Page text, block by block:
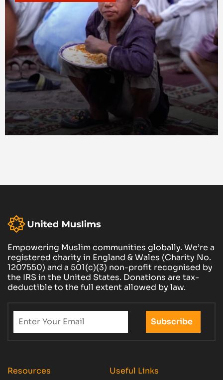
Empowering Muslim communities globally. We’re a
registered charity in England & Wales (Charity No.
1207550) and a 501(c)(3) non-profit recognised by
the IRS in the United States. Donations are tax-
deductible to the full extent allowed by law.
Resources Useful Links